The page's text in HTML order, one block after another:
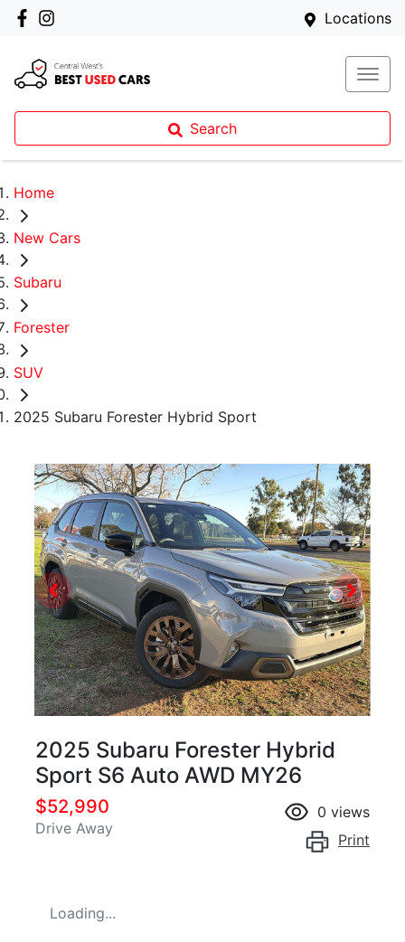
Locations
Search
Home
New Cars
Subaru
Forester
SUV
2025 Subaru Forester Hybrid Sport
2025 Subaru Forester Hybrid
Sport S6 Auto AWD MY26
$52,990
Drive Away
0 views
Print
Loading...